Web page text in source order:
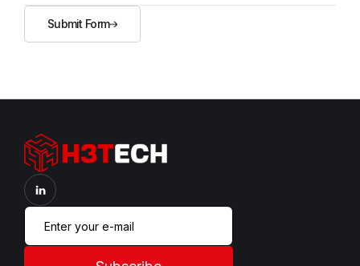
Submit Form